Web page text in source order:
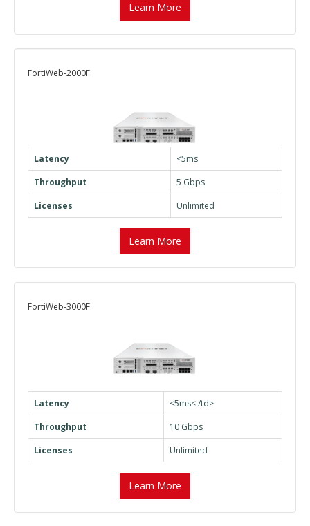
Learn More
FortiWeb-2000F
Latency
<5ms
Throughput
5 Gbps
Licenses
Unlimited
Learn More
FortiWeb-3000F
Latency
<5ms< /td>
Throughput
10 Gbps
Licenses
Unlimited
Learn More